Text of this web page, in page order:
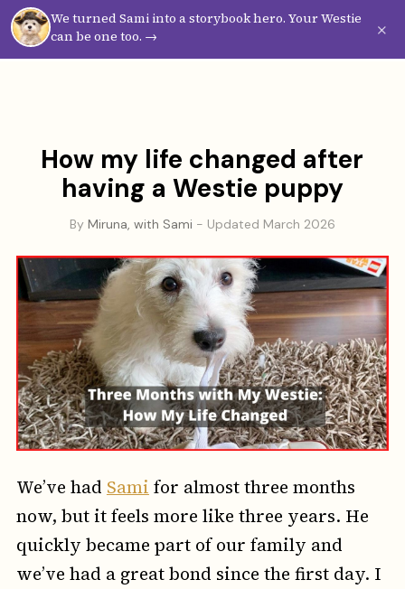
We turned Sami into a storybook hero. Your Westie
can be one too. →
×
WestieVibes
How my life changed after
having a Westie puppy
By Miruna, with Sami - Updated March 2026
We’ve had Sami for almost three months
now, but it feels more like three years. He
quickly became part of our family and
we’ve had a great bond since the first day. I